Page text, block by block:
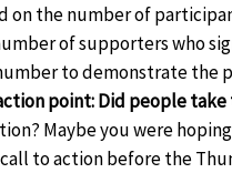
on the number of
of supporters who
to demonstrate the
point: Did people
Maybe you were
to action before the